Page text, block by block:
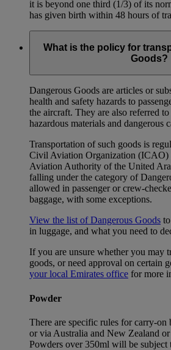
it is beyond one third (1/3) of its
has given birth within 48 hours of
What is the policy for
Goods?
Dangerous Goods are articles or
health and safety hazards to
the aircraft. They are also referred to
hazardous materials and dangerous
Transportation of such goods is
Civil Aviation Organization (ICAO)
Aviation Authority of the United
falling under the category of
allowed in passenger or crew-
baggage, with some exceptions.
View the list of Dangerous Goods
in luggage, and what you need to
If you are unsure whether you may
goods, or need approval on certain
your local Emirates office for more
Powder
There are specific rules for carry-
or via Australia and New Zealand
Powders over 350ml will be subject